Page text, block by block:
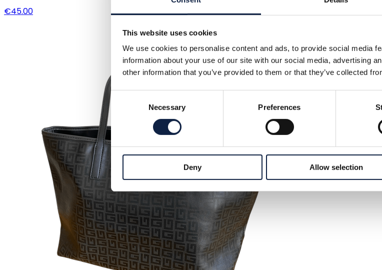
This website uses cookies
We use cookies to personalise content and ads, to provide social media
information about your use of our site with our social media, advertising
other information that you’ve provided to them or that they’ve collected
Consent
Necessary Preferences
Deny Allow selection
€45.00